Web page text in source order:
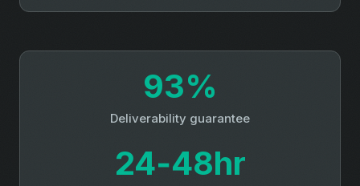
93%
Deliverability guarantee
24‑48hr